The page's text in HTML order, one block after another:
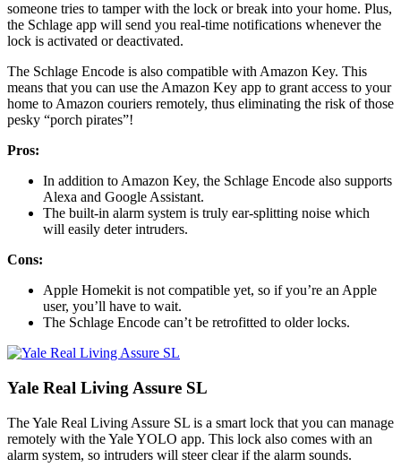
someone tries to tamper with the lock or break into your home. Plus,
the Schlage app will send you real-time notifications whenever the
lock is activated or deactivated.
The Schlage Encode is also compatible with Amazon Key. This
means that you can use the Amazon Key app to grant access to your
home to Amazon couriers remotely, thus eliminating the risk of those
pesky “porch pirates”!
Pros:
In addition to Amazon Key, the Schlage Encode also supports
Alexa and Google Assistant.
The built-in alarm system is truly ear-splitting noise which
will easily deter intruders.
Cons:
Apple Homekit is not compatible yet, so if you’re an Apple
user, you’ll have to wait.
The Schlage Encode can’t be retrofitted to older locks.
Yale Real Living Assure SL
The Yale Real Living Assure SL is a smart lock that you can manage
remotely with the Yale YOLO app. This lock also comes with an
alarm system, so intruders will steer clear if the alarm sounds.